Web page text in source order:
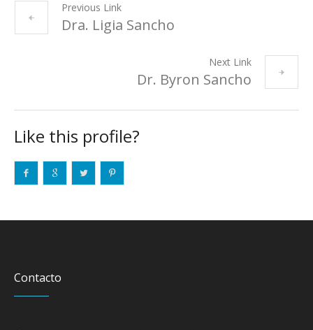
Previous Link
Dra. Ligia Sancho
Next Link
Dr. Byron Sancho
Like this profile?
Contacto